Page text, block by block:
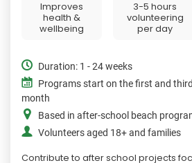
Improves
health &
wellbeing
3-5 hours
volunteering
per day
Duration: 1 - 24 weeks
Programs start on the first and
month
Based in after-school beach
Volunteers aged 18+ and families
Contribute to after school projects